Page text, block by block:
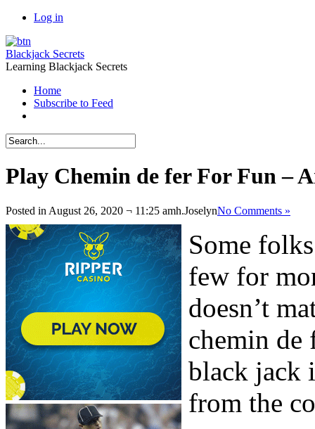
Log in
Blackjack Secrets
Learning Blackjack Secrets
Home
Subscribe to Feed
Play Chemin de fer For Fun –
Posted in August 26, 2020 ¬ 11:25 amh.JoselynNo Comments »
Some
few for
doesn’t
chemin
black jack
from the